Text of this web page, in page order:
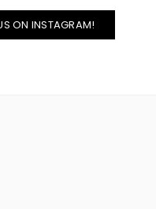
ON INSTAGRAM!